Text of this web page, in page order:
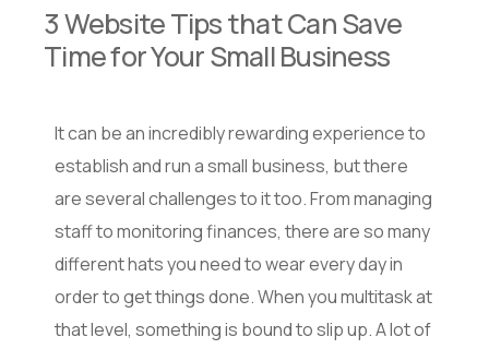
3 Website Tips that Can Save
Time for Your Small Business
It can be an incredibly rewarding experience to
establish and run a small business, but there
are several challenges to it too. From managing
staff to monitoring finances, there are so many
different hats you need to wear every day in
order to get things done. When you multitask at
that level, something is bound to slip up. A lot of